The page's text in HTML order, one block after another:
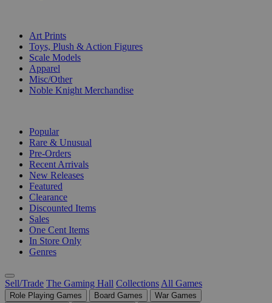
Art Prints
Toys, Plush & Action Figures
Scale Models
Apparel
Misc/Other
Noble Knight Merchandise
Popular
Rare & Unusual
Pre-Orders
Recent Arrivals
New Releases
Featured
Clearance
Discounted Items
Sales
One Cent Items
In Store Only
Genres
Sell/Trade The Gaming Hall Collections All Games
Role Playing Games Board Games
War Games